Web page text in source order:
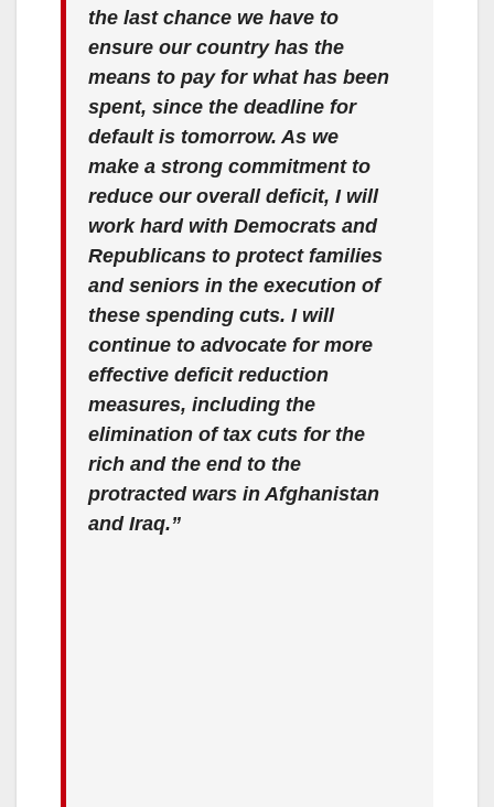
the last chance we have to
ensure our country has the
means to pay for what has been
spent, since the deadline for
default is tomorrow. As we
make a strong commitment to
reduce our overall deficit, I will
work hard with Democrats and
Republicans to protect families
and seniors in the execution of
these spending cuts. I will
continue to advocate for more
effective deficit reduction
measures, including the
elimination of tax cuts for the
rich and the end to the
protracted wars in Afghanistan
and Iraq.”